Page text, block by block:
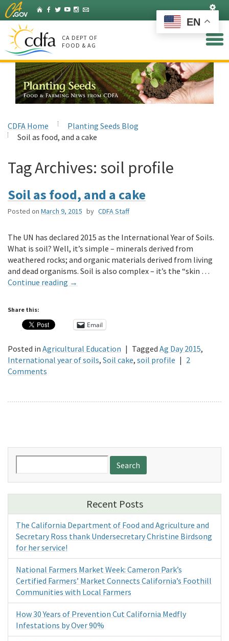
Skip
to
Main
Content
HomeFacebook
Twitter
YouTubeInstagram
Listserv
CA DEPT OF
FOOD & AG
CDFA Home
Planting Seeds Blog
Soil as food, and a cake
Tag Archives: soil profile
Soil as food, and a cake
Posted on March 9, 2015 by CDFA Staff
The UN has declared 2015 as the International Year of Soils.
What is soil? Well, it’s simple – minerals derived from
weathered rocks; and organic materials derived from living
and dead organisms. Soil is also complex – it’s the “skin …
Continue reading →
Share this:
Email
Posted in Agricultural Education | Tagged Ag Day 2015,
International year of soils, Soil cake, soil profile | 2
Comments
for:
Recent Posts
The California Department of Food and Agriculture and
Secretary Ross thank Undersecretary Christine Birdsong
for her service!
National Farmers Market Week: Cameron Park’s
Certified Farmers’ Market Connects California’s Foothill
Communities with Local Farmers
How 30 Years of Prevention Cut California Medfly
Infestations by Over 90%
EN